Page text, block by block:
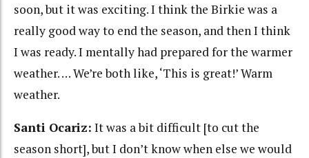
soon, but it was exciting. I think the Birkie was a
really good way to end the season, and then I think
I was ready. I mentally had prepared for the warmer
weather. … We’re both like, ‘This is great!’ Warm
weather.
Santi Ocariz: It was a bit difficult [to cut the
season short], but I don’t know when else we would